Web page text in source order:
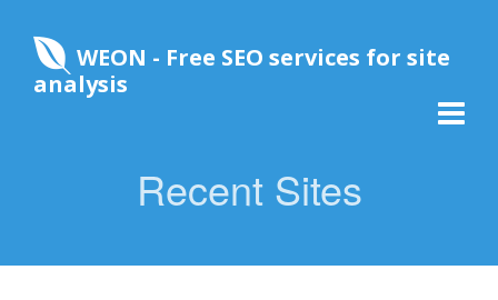
WEON - Free SEO services for site
analysis
Recent Sites